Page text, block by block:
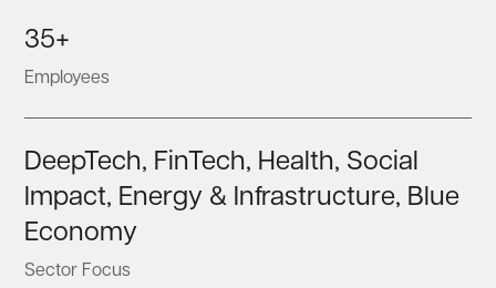
35+
Employees
DeepTech, FinTech, Health, Social
Impact, Energy & Infrastructure, Blue
Economy
Sector Focus